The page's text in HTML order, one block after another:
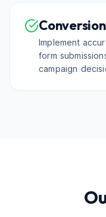
Implement
form
campaign